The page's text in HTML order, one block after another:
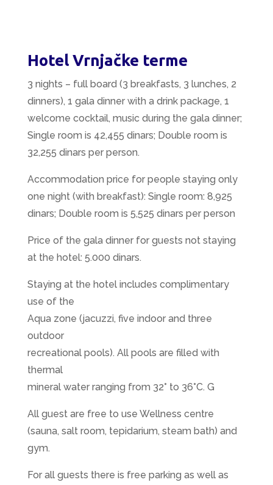
Hotel Vrnjačke terme
3 nights – full board (3 breakfasts, 3 lunches, 2
dinners), 1 gala dinner with a drink package, 1
welcome cocktail, music during the gala dinner;
Single room is 42,455 dinars; Double room is
32,255 dinars per person.
Accommodation price for people staying only
one night (with breakfast): Single room: 8,925
dinars; Double room is 5,525 dinars per person
Price of the gala dinner for guests not staying
at the hotel: 5.000 dinars.
Staying at the hotel includes complimentary
use of the
Aqua zone (jacuzzi, five indoor and three
outdoor
recreational pools). All pools are filled with
thermal
mineral water ranging from 32° to 36°C. G
All guest are free to use Wellness centre
(sauna, salt room, tepidarium, steam bath) and
gym.
For all guests there is free parking as well as